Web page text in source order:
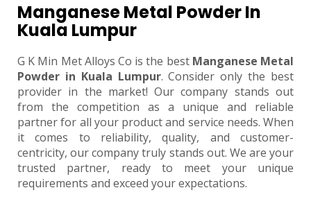
Manganese Metal Powder In
Kuala Lumpur
G K Min Met Alloys Co is the best Manganese Metal
Powder in Kuala Lumpur. Consider only the best
provider in the market! Our company stands out
from the competition as a unique and reliable
partner for all your product and service needs. When
it comes to reliability, quality, and customer-
centricity, our company truly stands out. We are your
trusted partner, ready to meet your unique
requirements and exceed your expectations.